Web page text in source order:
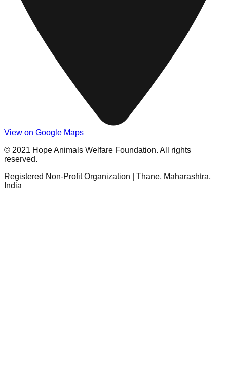
View on Google Maps
© 2021 Hope Animals Welfare Foundation. All rights
reserved.
Registered Non-Profit Organization | Thane, Maharashtra,
India